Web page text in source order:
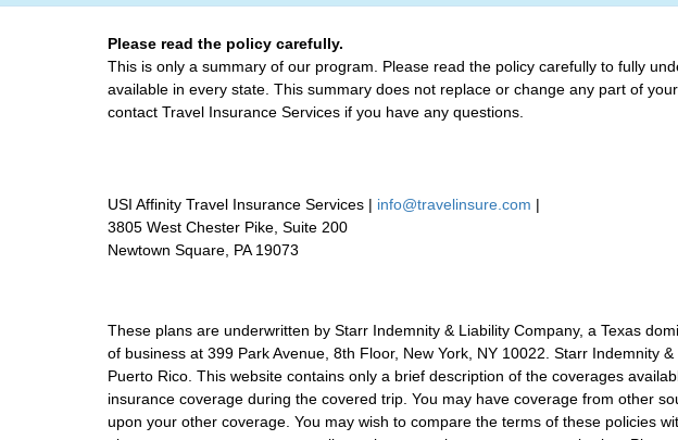
Please read the policy carefully.
This is only a summary of our program. Please read the policy carefully to fully
available in every state. This summary does not replace or change any part of
contact Travel Insurance Services if you have any questions.
USI Affinity Travel Insurance Services | info@travelinsure.com |
3805 West Chester Pike, Suite 200
Newtown Square, PA 19073
These plans are underwritten by Starr Indemnity & Liability Company, a Texas
of business at 399 Park Avenue, 8th Floor, New York, NY 10022. Starr Indemnity
Puerto Rico. This website contains only a brief description of the coverages
insurance coverage during the covered trip. You may have coverage from other
upon your other coverage. You may wish to compare the terms of these policies